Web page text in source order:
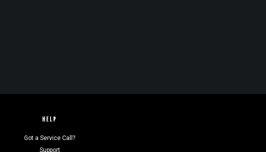
HELP
Got a Service Call?
Support